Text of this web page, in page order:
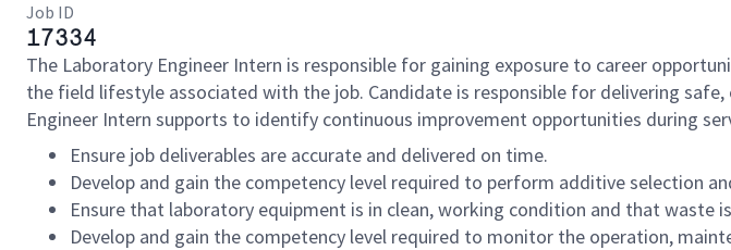
Job ID
17334
The Laboratory Engineer Intern is responsible for gaining exposure to career
the field lifestyle associated with the job. Candidate is responsible for delivering
Engineer Intern supports to identify continuous improvement opportunities during
Ensure job deliverables are accurate and delivered on time.
Develop and gain the competency level required to perform additive selection
Ensure that laboratory equipment is in clean, working condition and that waste
Develop and gain the competency level required to monitor the operation,